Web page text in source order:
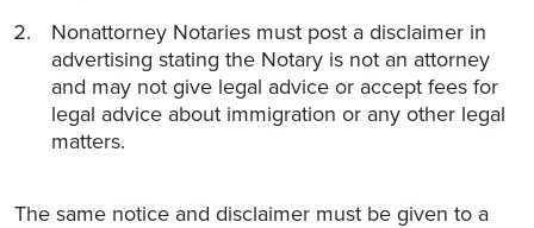
Nonattorney Notaries must post a disclaimer in
advertising stating the Notary is not an attorney
and may not give legal advice or accept fees for
legal advice about immigration or any other legal
matters.
The same notice and disclaimer must be given to a